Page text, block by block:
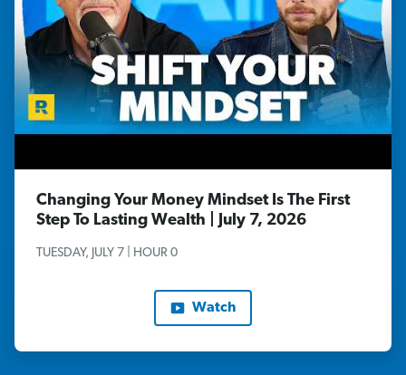
Changing Your Money Mindset Is The First
Step To Lasting Wealth | July 7, 2026
TUESDAY, JULY 7 | HOUR 0
Watch